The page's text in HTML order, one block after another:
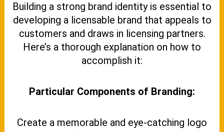
Building a strong brand identity is essential to
developing a licensable brand that appeals to
customers and draws in licensing partners.
Here’s a thorough explanation on how to
accomplish it:
Particular Components of Branding:
Create a memorable and eye-catching logo